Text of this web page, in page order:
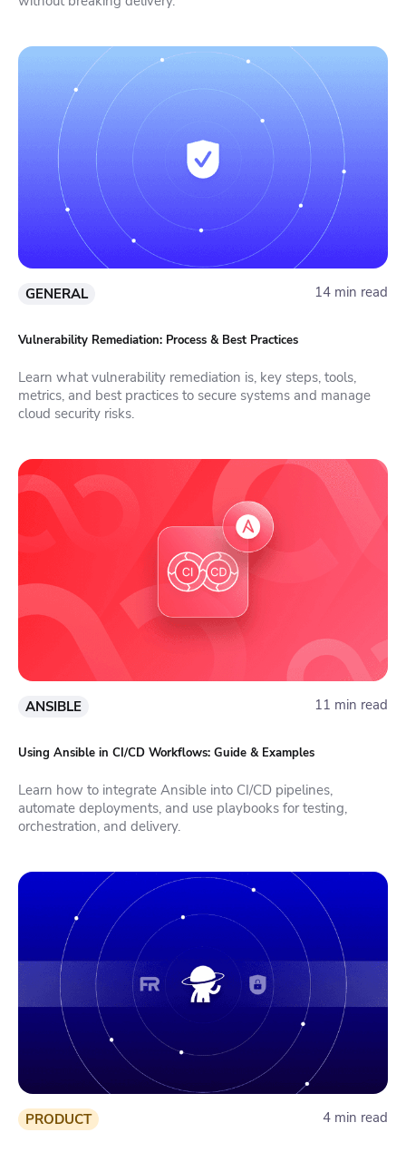
GENERAL 14 min read
Vulnerability Remediation: Process & Best Practices
Learn what vulnerability remediation is, key steps, tools,
metrics, and best practices to secure systems and manage
cloud security risks.
ANSIBLE 11 min read
Using Ansible in CI/CD Workflows: Guide & Examples
Learn how to integrate Ansible into CI/CD pipelines,
automate deployments, and use playbooks for testing,
orchestration, and delivery.
PRODUCT 4 min read